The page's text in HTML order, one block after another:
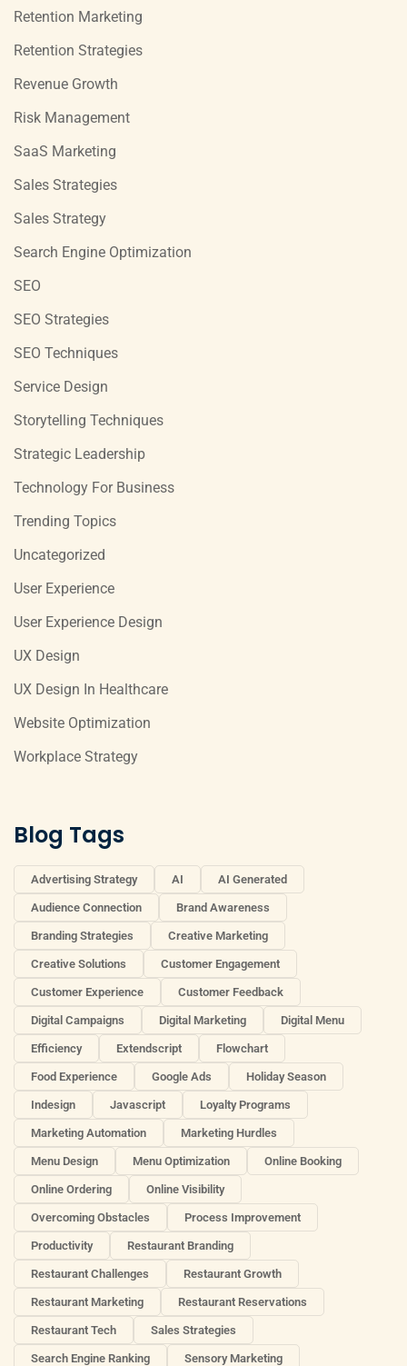
Retention Marketing
Retention Strategies
Revenue Growth
Risk Management
SaaS Marketing
Sales Strategies
Sales Strategy
Search Engine Optimization
SEO
SEO Strategies
SEO Techniques
Service Design
Storytelling Techniques
Strategic Leadership
Technology For Business
Trending Topics
Uncategorized
User Experience
User Experience Design
UX Design
UX Design In Healthcare
Website Optimization
Workplace Strategy
Blog Tags
Advertising Strategy AI AI Generated
Audience Connection Brand Awareness
Branding Strategies Creative Marketing
Creative Solutions Customer Engagement
Customer Experience Customer Feedback
Digital Campaigns Digital Marketing Digital Menu
Efficiency Extendscript Flowchart
Food Experience Google Ads Holiday Season
Indesign Javascript Loyalty Programs
Marketing Automation Marketing Hurdles
Menu Design Menu Optimization Online Booking
Online Ordering Online Visibility
Overcoming Obstacles Process Improvement
Productivity Restaurant Branding
Restaurant Challenges Restaurant Growth
Restaurant Marketing Restaurant Reservations
Restaurant Tech Sales Strategies
Search Engine Ranking Sensory Marketing